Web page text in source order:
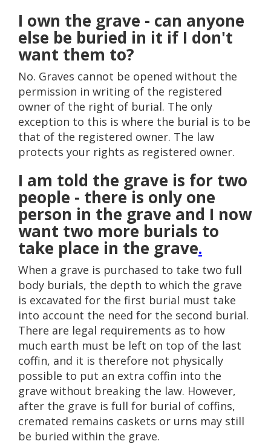
I own the grave - can anyone
else be buried in it if I don't
want them to?
No. Graves cannot be opened without the
permission in writing of the registered
owner of the right of burial. The only
exception to this is where the burial is to be
that of the registered owner. The law
protects your rights as registered owner.
I am told the grave is for two
people - there is only one
person in the grave and I now
want two more burials to
take place in the grave.
When a grave is purchased to take two full
body burials, the depth to which the grave
is excavated for the first burial must take
into account the need for the second burial.
There are legal requirements as to how
much earth must be left on top of the last
coffin, and it is therefore not physically
possible to put an extra coffin into the
grave without breaking the law. However,
after the grave is full for burial of coffins,
cremated remains caskets or urns may still
be buried within the grave.